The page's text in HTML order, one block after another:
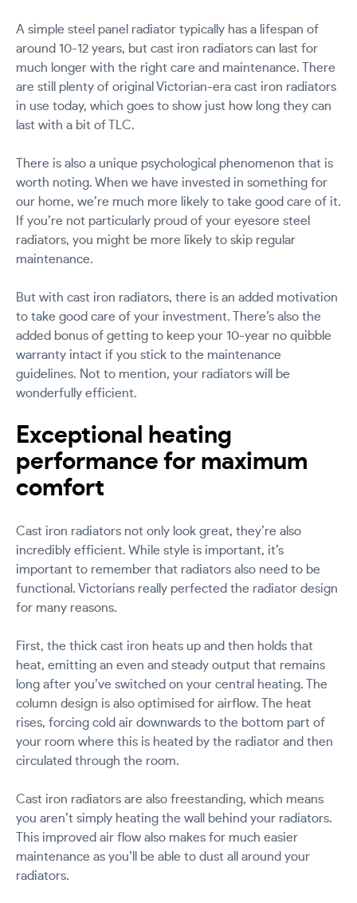
A simple steel panel radiator typically has a lifespan of
around 10-12 years, but cast iron radiators can last for
much longer with the right care and maintenance. There
are still plenty of original Victorian-era cast iron radiators
in use today, which goes to show just how long they can
last with a bit of TLC.
There is also a unique psychological phenomenon that is
worth noting. When we have invested in something for
our home, we’re much more likely to take good care of it.
If you’re not particularly proud of your eyesore steel
radiators, you might be more likely to skip regular
maintenance.
But with cast iron radiators, there is an added motivation
to take good care of your investment. There’s also the
added bonus of getting to keep your 10-year no quibble
warranty intact if you stick to the maintenance
guidelines. Not to mention, your radiators will be
wonderfully efficient.
Exceptional heating
performance for maximum
comfort
Cast iron radiators not only look great, they’re also
incredibly efficient. While style is important, it’s
important to remember that radiators also need to be
functional. Victorians really perfected the radiator design
for many reasons.
First, the thick cast iron heats up and then holds that
heat, emitting an even and steady output that remains
long after you’ve switched on your central heating. The
column design is also optimised for airflow. The heat
rises, forcing cold air downwards to the bottom part of
your room where this is heated by the radiator and then
circulated through the room.
Cast iron radiators are also freestanding, which means
you aren’t simply heating the wall behind your radiators.
This improved air flow also makes for much easier
maintenance as you’ll be able to dust all around your
radiators.